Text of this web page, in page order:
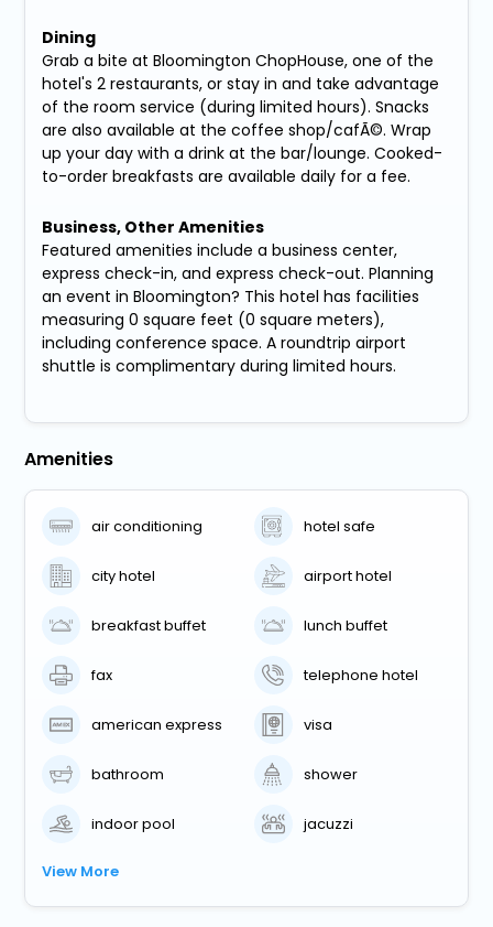
Dining
Grab a bite at Bloomington ChopHouse, one of the
hotel's 2 restaurants, or stay in and take advantage
of the room service (during limited hours). Snacks
are also available at the coffee shop/cafÃ©. Wrap
up your day with a drink at the bar/lounge. Cooked-
to-order breakfasts are available daily for a fee.
Business, Other Amenities
Featured amenities include a business center,
express check-in, and express check-out. Planning
an event in Bloomington? This hotel has facilities
measuring 0 square feet (0 square meters),
including conference space. A roundtrip airport
shuttle is complimentary during limited hours.
Amenities
air conditioning hotel safe
city hotel airport hotel
breakfast buffet lunch buffet
fax telephone hotel
american express visa
bathroom shower
indoor pool jacuzzi
View More